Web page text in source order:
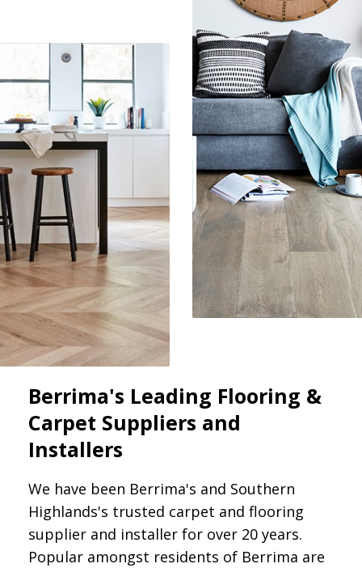
Berrima's Leading Flooring &
Carpet Suppliers and
Installers
We have been Berrima's and Southern
Highlands's trusted carpet and flooring
supplier and installer for over 20 years.
Popular amongst residents of Berrima are